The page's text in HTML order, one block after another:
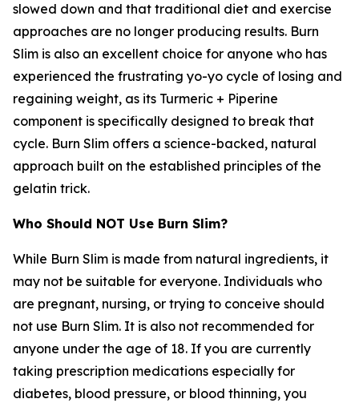
slowed down and that traditional diet and exercise
approaches are no longer producing results. Burn
Slim is also an excellent choice for anyone who has
experienced the frustrating yo-yo cycle of losing and
regaining weight, as its Turmeric + Piperine
component is specifically designed to break that
cycle. Burn Slim offers a science-backed, natural
approach built on the established principles of the
gelatin trick.
Who Should NOT Use Burn Slim?
While Burn Slim is made from natural ingredients, it
may not be suitable for everyone. Individuals who
are pregnant, nursing, or trying to conceive should
not use Burn Slim. It is also not recommended for
anyone under the age of 18. If you are currently
taking prescription medications especially for
diabetes, blood pressure, or blood thinning, you